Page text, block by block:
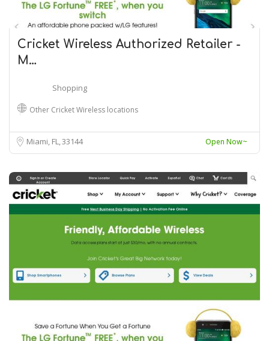
Cricket Wireless Authorized Retailer -
M…
Shopping
Other Cricket Wireless locations
Miami, FL33144 Open Now~